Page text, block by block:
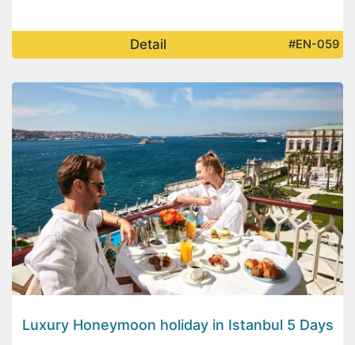
Detail #EN-059
Luxury Honeymoon holiday in Istanbul 5 Days